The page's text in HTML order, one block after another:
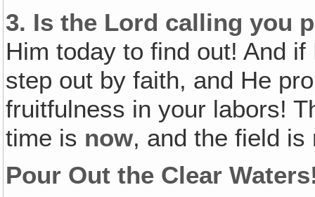
3. Is the Lord calling you
Him today to find out! And
step out by faith, and He
fruitfulness in your labors!
time is now, and the field is
Pour Out the Clear